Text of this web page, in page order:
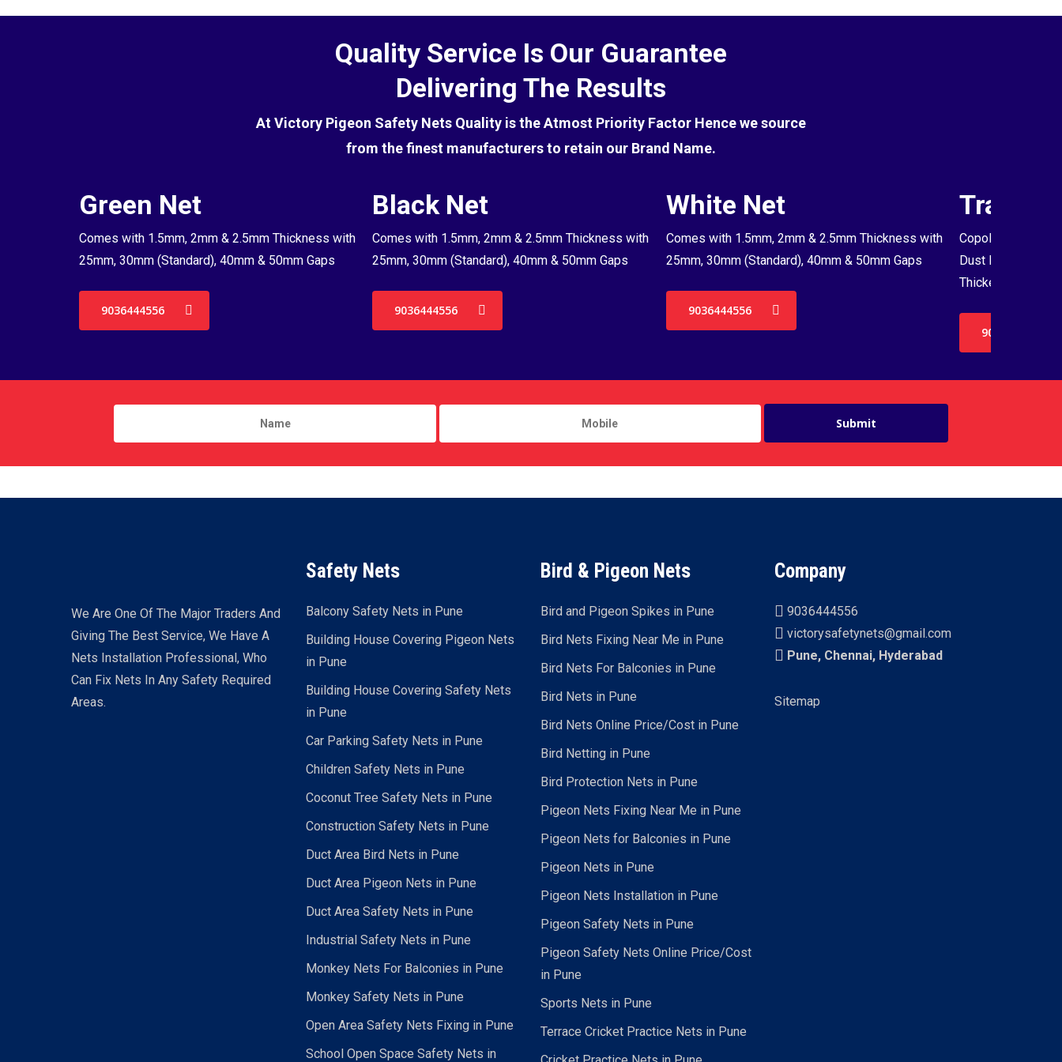
Quality Service Is Our Guarantee
Delivering The Results
At Victory Pigeon Safety Nets Quality is the Atmost Priority Factor Hence we source
from the finest manufacturers to retain our Brand Name.
Green Net
Comes with 1.5mm, 2mm & 2.5mm Thickness with
25mm, 30mm (Standard), 40mm & 50mm Gaps
9036444556
Black Net
Comes with 1.5mm, 2mm & 2.5mm Thickness with
25mm, 30mm (Standard), 40mm & 50mm Gaps
9036444556
White Net
Comes with 1.5mm, 2mm & 2.5mm Thickness with
25mm, 30mm (Standard), 40mm & 50mm Gaps
9036444556
Copolymer
Dust Proof Net &
Thickenss with
9036444556
We Are One Of The Major Traders And
Giving The Best Service, We Have A
Nets Installation Professional, Who
Can Fix Nets In Any Safety Required
Areas.
Safety Nets
Balcony Safety Nets in Pune
Building House Covering Pigeon Nets
in Pune
Building House Covering Safety Nets
in Pune
Car Parking Safety Nets in Pune
Children Safety Nets in Pune
Coconut Tree Safety Nets in Pune
Construction Safety Nets in Pune
Duct Area Bird Nets in Pune
Duct Area Pigeon Nets in Pune
Duct Area Safety Nets in Pune
Industrial Safety Nets in Pune
Monkey Nets For Balconies in Pune
Monkey Safety Nets in Pune
Open Area Safety Nets Fixing in Pune
School Open Space Safety Nets in
Bird & Pigeon Nets
Bird and Pigeon Spikes in Pune
Bird Nets Fixing Near Me in Pune
Bird Nets For Balconies in Pune
Bird Nets in Pune
Bird Nets Online Price/Cost in Pune
Bird Netting in Pune
Bird Protection Nets in Pune
Pigeon Nets Fixing Near Me in Pune
Pigeon Nets for Balconies in Pune
Pigeon Nets in Pune
Pigeon Nets Installation in Pune
Pigeon Safety Nets in Pune
Pigeon Safety Nets Online Price/Cost
in Pune
Sports Nets in Pune
Terrace Cricket Practice Nets in Pune
Company
9036444556
victorysafetynets@gmail.com
Pune, Chennai, Hyderabad
Sitemap